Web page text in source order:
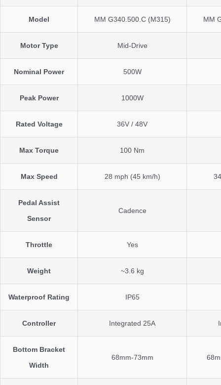
Model MM G340.500.C (M315) MM
Motor Type Mid-Drive
Nominal Power 500W
Peak Power 1000W
Rated Voltage 36V / 48V
Max Torque 100 Nm
Max Speed 28 mph (45 km/h)
Pedal Assist
Sensor
Cadence
Throttle Yes
Weight ~3.6 kg
Waterproof Rating IP65
Controller Integrated 25A
Bottom Bracket
Width
68mm-73mm